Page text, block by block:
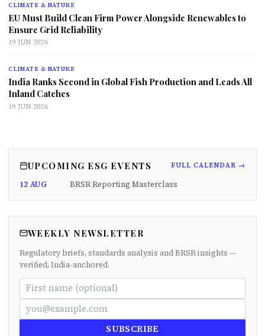
CLIMATE & NATURE
EU Must Build Clean Firm Power Alongside Renewables to
Ensure Grid Reliability
19 JUN 2026
CLIMATE & NATURE
India Ranks Second in Global Fish Production and Leads All
Inland Catches
19 JUN 2026
UPCOMING ESG EVENTS FULL CALENDAR →
12 AUG BRSR Reporting Masterclass
WEEKLY NEWSLETTER
Regulatory briefs, standards analysis and BRSR insights —
verified, India-anchored.
SUBSCRIBE